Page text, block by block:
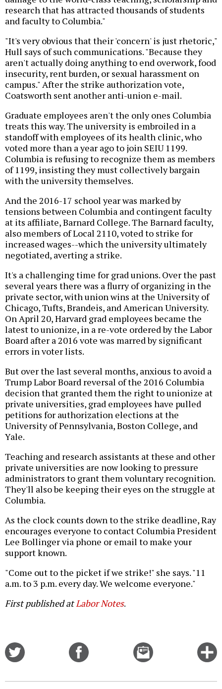
research that has attracted thousands of students
and faculty to Columbia."
"It's very obvious that their 'concern' is just rhetoric,"
Hull says of such communications. "Because they
aren't actually doing anything to end overwork, food
insecurity, rent burden, or sexual harassment on
campus." After the strike authorization vote,
Coatsworth sent another anti-union e-mail.
Graduate employees aren't the only ones Columbia
treats this way. The university is embroiled in a
standoff with employees of its health clinic, who
voted more than a year ago to join SEIU 1199.
Columbia is refusing to recognize them as members
of 1199, insisting they must collectively bargain
with the university themselves.
And the 2016-17 school year was marked by
tensions between Columbia and contingent faculty
at its affiliate, Barnard College. The Barnard faculty,
also members of Local 2110, voted to strike for
increased wages--which the university ultimately
negotiated, averting a strike.
It's a challenging time for grad unions. Over the past
several years there was a flurry of organizing in the
private sector, with union wins at the University of
Chicago, Tufts, Brandeis, and American University.
On April 20, Harvard grad employees became the
latest to unionize, in a re-vote ordered by the Labor
Board after a 2016 vote was marred by significant
errors in voter lists.
But over the last several months, anxious to avoid a
Trump Labor Board reversal of the 2016 Columbia
decision that granted them the right to unionize at
private universities, grad employees have pulled
petitions for authorization elections at the
University of Pennsylvania, Boston College, and
Yale.
Teaching and research assistants at these and other
private universities are now looking to pressure
administrators to grant them voluntary recognition.
They'll also be keeping their eyes on the struggle at
Columbia.
As the clock counts down to the strike deadline, Ray
encourages everyone to contact Columbia President
Lee Bollinger via phone or email to make your
support known.
"Come out to the picket if we strike!" she says. "11
a.m. to 3 p.m. every day. We welcome everyone."
First published atLabor Notes.
Email
this